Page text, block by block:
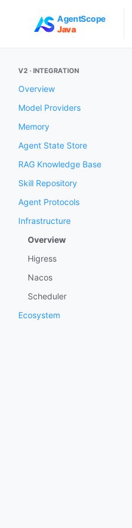
AgentScope
Java
V2 · INTEGRATION
Overview
Model Providers
Memory
Agent State Store
RAG Knowledge Base
Skill Repository
Agent Protocols
Infrastructure
Overview
Higress
Nacos
Scheduler
Ecosystem